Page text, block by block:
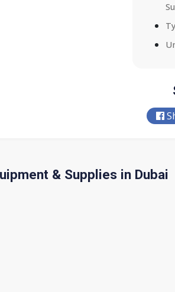
& Supplies in Dubai